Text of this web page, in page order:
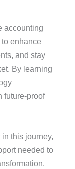
accounting
enhance
and stay
By learning
future-proof
this journey,
needed to